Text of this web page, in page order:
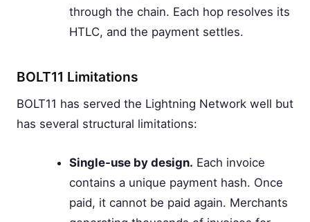
through the chain. Each hop resolves its
HTLC, and the payment settles.
BOLT11 Limitations
BOLT11 has served the Lightning Network well but
has several structural limitations:
Single-use by design. Each invoice
contains a unique payment hash. Once
paid, it cannot be paid again. Merchants